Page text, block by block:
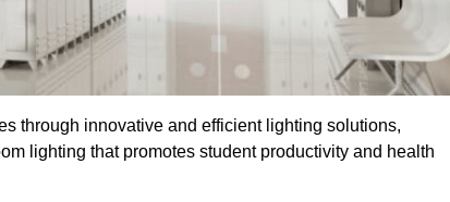
through innovative and efficient lighting solutions,
lighting that promotes student productivity and health